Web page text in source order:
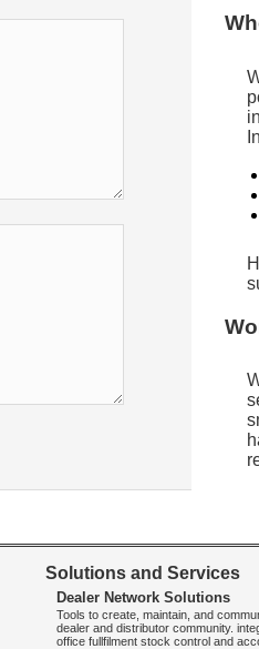
Solutions and Services
Dealer Network Solutions
Tools to create, maintain, and
dealer and distributor community.
office fullfilment stock control and